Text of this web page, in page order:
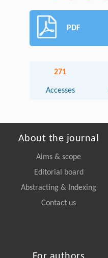
PDF
271
Accesses
About the journal
Aims & scope
Editorial board
Abstracting & Indexing
Contact us